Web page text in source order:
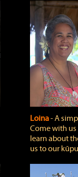
Loina‐ A
Come with
learn about
us to our